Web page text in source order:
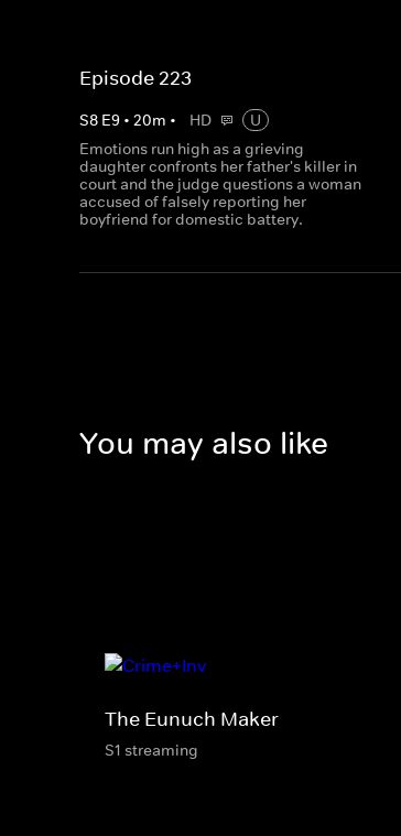
Episode 223
S8 E9 • 20m • HD
U
Emotions run high as a grieving
daughter confronts her father's killer in
court and the judge questions a woman
accused of falsely reporting her
boyfriend for domestic battery.
You may also like
The Eunuch Maker
S1 streaming